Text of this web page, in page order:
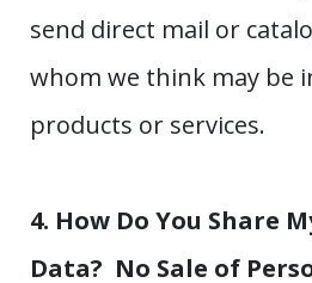
send direct mail or
whom we think may be
products or services.
4. How Do You Share
Data? No Sale of